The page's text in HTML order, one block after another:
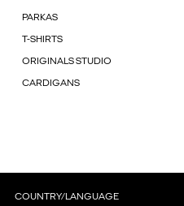
PARKAS
T-SHIRTS
ORIGINALS STUDIO
CARDIGANS
COUNTRY/LANGUAGE